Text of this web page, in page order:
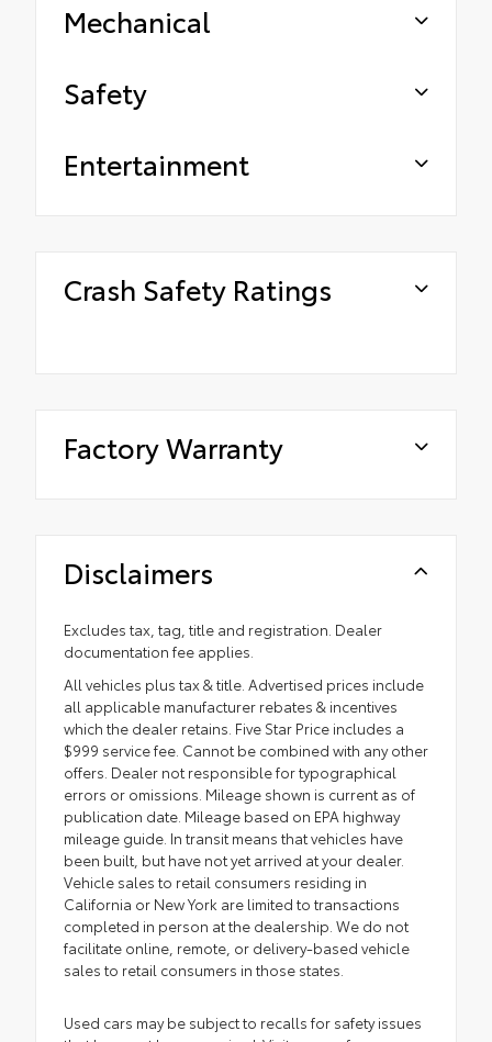
Mechanical
Safety
Entertainment
Crash Safety Ratings
Factory Warranty
Disclaimers
Excludes tax, tag, title and registration. Dealer
documentation fee applies.
All vehicles plus tax & title. Advertised prices include
all applicable manufacturer rebates & incentives
which the dealer retains. Five Star Price includes a
$999 service fee. Cannot be combined with any other
offers. Dealer not responsible for typographical
errors or omissions. Mileage shown is current as of
publication date. Mileage based on EPA highway
mileage guide. In transit means that vehicles have
been built, but have not yet arrived at your dealer.
Vehicle sales to retail consumers residing in
California or New York are limited to transactions
completed in person at the dealership. We do not
facilitate online, remote, or delivery-based vehicle
sales to retail consumers in those states.
Used cars may be subject to recalls for safety issues